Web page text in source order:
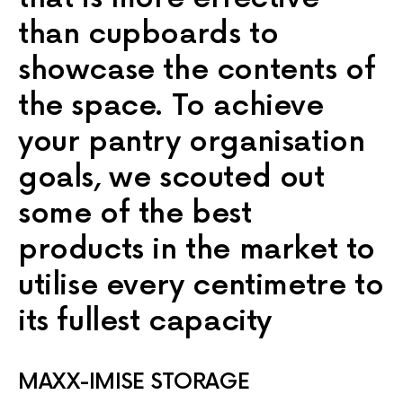
than cupboards to
showcase the contents of
the space. To achieve
your pantry organisation
goals, we scouted out
some of the best
products in the market to
utilise every centimetre to
its fullest capacity
MAXX-IMISE STORAGE